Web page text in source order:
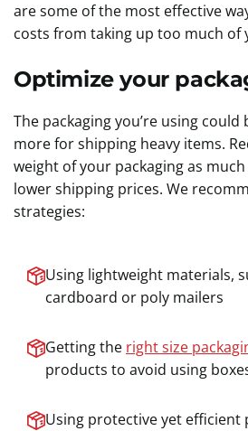
are some of the most effective
costs from taking up too much of
Optimize your
The packaging you’re using
more for shipping heavy items.
weight of your packaging as
lower shipping prices. We
strategies:
Using lightweight materials,
cardboard or poly mailers
Getting the right size
products to avoid using
Using protective yet efficient